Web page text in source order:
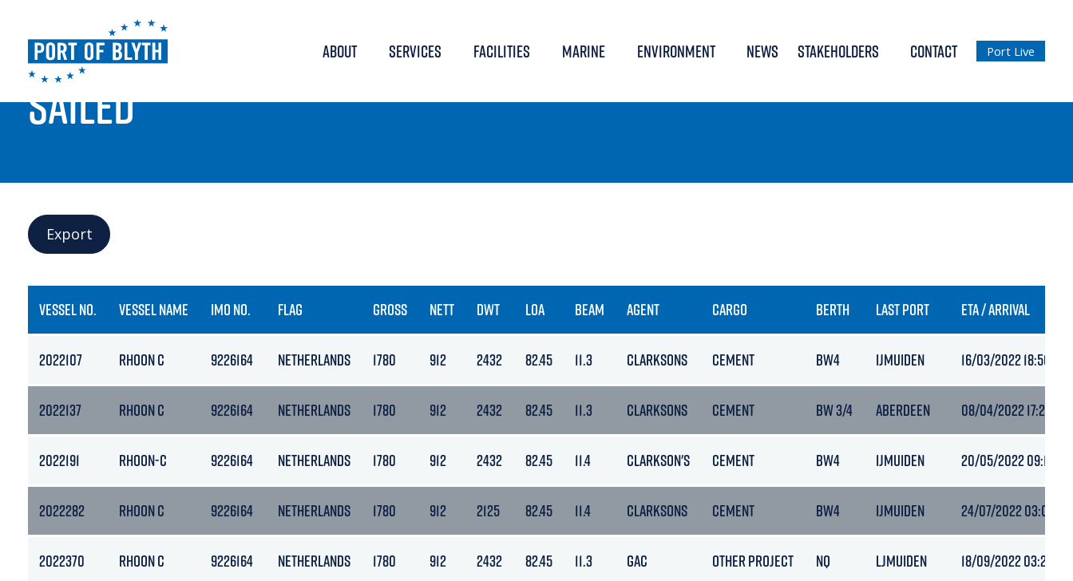
ABOUT SERVICES FACILITIES MARINE ENVIRONMENT NEWS STAKEHOLDERS CONTACT Port Live
PORT LIVE
SAILED
Export
VESSEL NO. VESSEL NAME IMO NO. FLAG GROSS NETT DWT LOA BEAM AGENT CARGO BERTH LAST PORT ETA / ARRIVAL
2022107 RHOON C 9226164 NETHERLANDS 1780 912 2432 82.45 11.3 CLARKSONS CEMENT BW4 IJMUIDEN 16/03/2022 18:50
2022137 RHOON C 9226164 NETHERLANDS 1780 912 2432 82.45 11.3 CLARKSONS CEMENT BW 3/4 ABERDEEN 08/04/2022 17:20
2022191 RHOON-C 9226164 NETHERLANDS 1780 912 2432 82.45 11.4 CLARKSON'S CEMENT BW4 IJMUIDEN 20/05/2022 09:13
2022282 RHOON C 9226164 NETHERLANDS 1780 912 2125 82.45 11.4 CLARKSONS CEMENT BW4 IJMUIDEN 24/07/2022 03:08
2022370 RHOON C 9226164 NETHERLANDS 1780 912 2432 82.45 11.3 GAC OTHER PROJECT NQ LJMUIDEN 18/09/2022 03:21